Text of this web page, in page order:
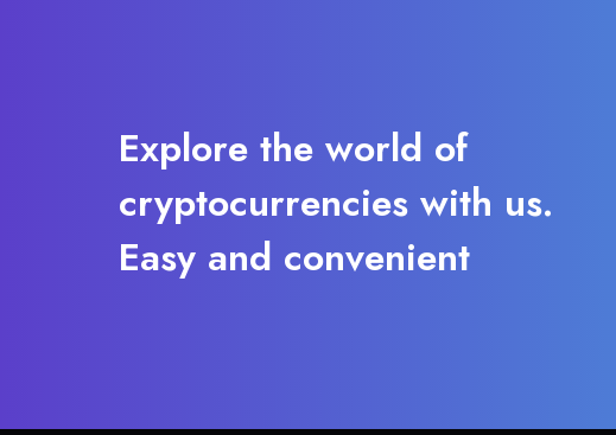
Explore the world of
cryptocurrencies with us.
Easy and convenient